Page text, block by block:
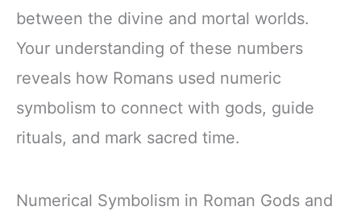
between the divine and mortal worlds.
Your understanding of these numbers
reveals how Romans used numeric
symbolism to connect with gods, guide
rituals, and mark sacred time.
Numerical Symbolism in Roman Gods and